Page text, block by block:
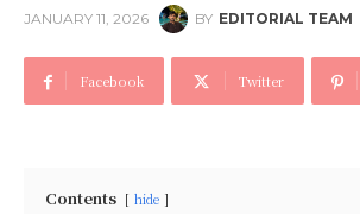
JANUARY 11, 2026 BY EDITORIAL TEAM
Facebook Twitter
Contents hide